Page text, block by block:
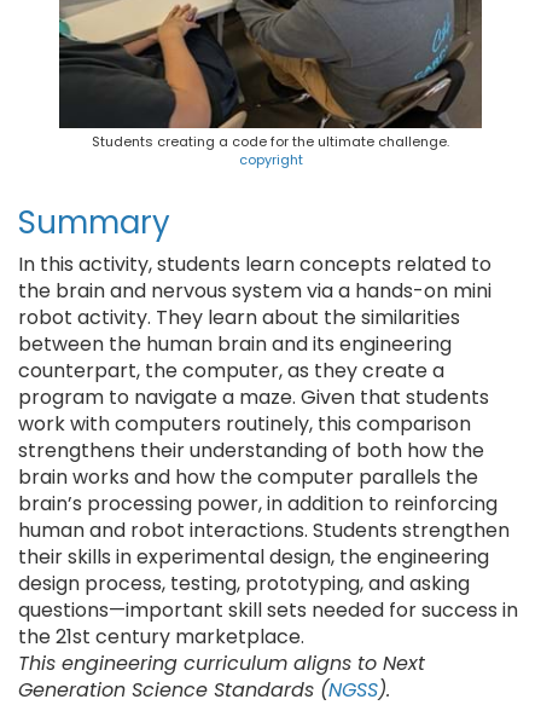
Students creating a code for the ultimate challenge.
copyright
Summary
In this activity, students learn concepts related to
the brain and nervous system via a hands-on mini
robot activity. They learn about the similarities
between the human brain and its engineering
counterpart, the computer, as they create a
program to navigate a maze. Given that students
work with computers routinely, this comparison
strengthens their understanding of both how the
brain works and how the computer parallels the
brain’s processing power, in addition to reinforcing
human and robot interactions. Students strengthen
their skills in experimental design, the engineering
design process, testing, prototyping, and asking
questions—important skill sets needed for success in
the 21st century marketplace.
This engineering curriculum aligns to Next
Generation Science Standards (NGSS).